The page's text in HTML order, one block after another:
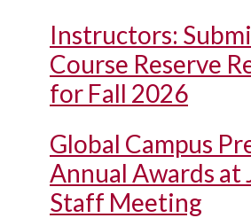
Instructors:
Course Reserve
for Fall 2026
Global Campus
Annual Awards at
Staff Meeting